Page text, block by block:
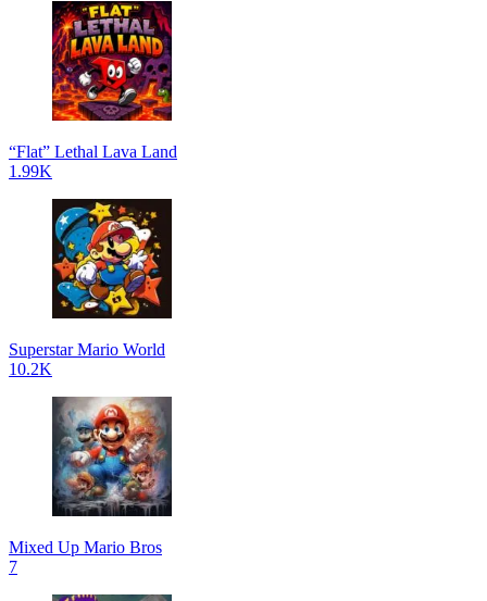
“Flat” Lethal Lava Land
1.99K
Superstar Mario World
10.2K
Mixed Up Mario Bros
7